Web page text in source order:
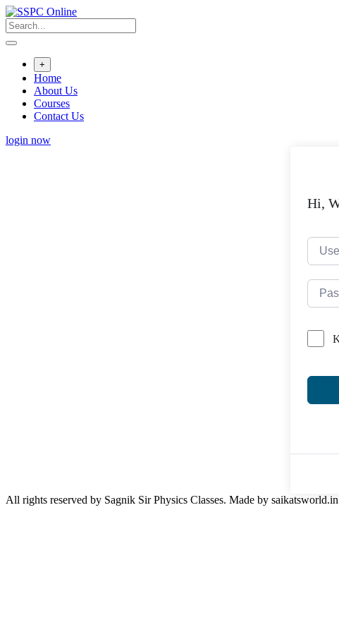
Skip
to
content
+
Home
About Us
Courses
Contact Us
login now
Hi,
All rights reserved by Sagnik Sir Physics Classes. Made by saikatsworld.in